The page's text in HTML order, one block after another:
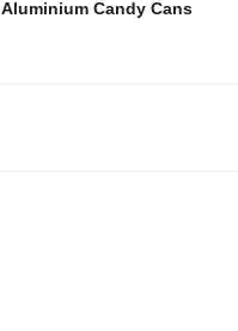
Aluminium Candy Cans